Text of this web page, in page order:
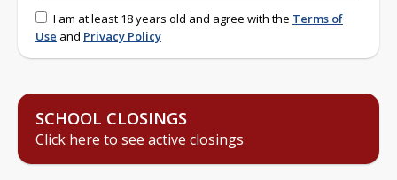
I am at least 18 years old and agree with the Terms of
Use and Privacy Policy
SCHOOL CLOSINGS
Click here to see active closings